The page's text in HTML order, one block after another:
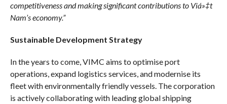
competitiveness and making significant contributions to Viá»‡t
Nam’s economy.”
Sustainable Development Strategy
In the years to come, VIMC aims to optimise port
operations, expand logistics services, and modernise its
fleet with environmentally friendly vessels. The corporation
is actively collaborating with leading global shipping